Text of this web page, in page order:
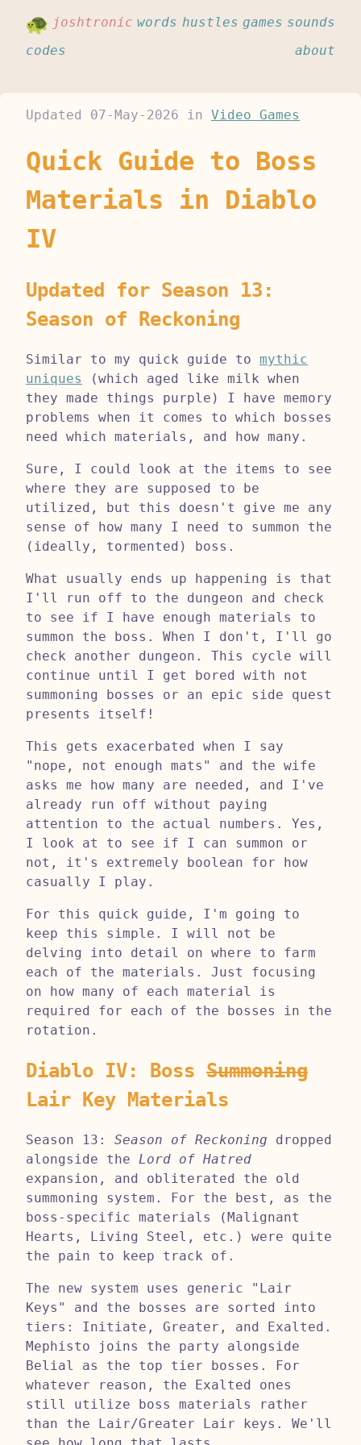
joshtronic words hustles games sounds
codes
about
Updated 07-May-2026 in Video Games
Quick Guide to Boss
Materials in Diablo
IV
Updated for Season 13:
Season of Reckoning
Similar to my quick guide to mythic
uniques
(which aged like milk when
they made things purple) I have memory
problems when it comes to which bosses
need which materials, and how many.
Sure, I could look at the items to see
where they are supposed to be
utilized, but this doesn't give me any
sense of how many I need to summon the
(ideally, tormented) boss.
What usually ends up happening is that
I'll run off to the dungeon and check
to see if I have enough materials to
summon the boss. When I don't, I'll go
check another dungeon. This cycle will
continue until I get bored with not
summoning bosses or an epic side quest
presents itself!
This gets exacerbated when I say
"nope, not enough mats" and the wife
asks me how many are needed, and I've
already run off without paying
attention to the actual numbers. Yes,
I look at to see if I can summon or
not, it's extremely boolean for how
casually I play.
For this quick guide, I'm going to
keep this simple. I will not be
delving into detail on where to farm
each of the materials. Just focusing
on how many of each material is
required for each of the bosses in the
rotation.
Diablo IV: Boss Summoning
Lair Key Materials
Season 13: Season of Reckoning dropped
alongside the Lord of Hatred
expansion, and obliterated the old
summoning system. For the best, as the
boss-specific materials (Malignant
Hearts, Living Steel, etc.) were quite
the pain to keep track of.
The new system uses generic "Lair
Keys" and the bosses are sorted into
tiers: Initiate, Greater, and Exalted.
Mephisto joins the party alongside
Belial as the top tier bosses. For
whatever reason, the Exalted ones
still utilize boss materials rather
than the Lair/Greater Lair keys. We'll